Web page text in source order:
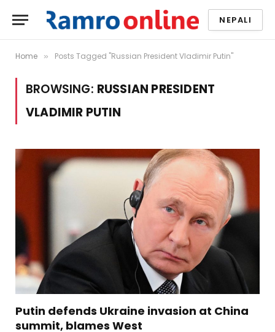
NEPALI
Home » Posts Tagged "Russian President Vladimir Putin"
BROWSING: RUSSIAN PRESIDENT
VLADIMIR PUTIN
Putin defends Ukraine invasion at China
summit, blames West